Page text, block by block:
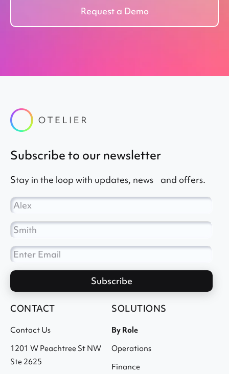
Request a Demo
subscribe to our newsletter
Stay in the loop with updates, news and offers.
CONTACT
Contact Us
1201 W Peachtree St NW
Ste 2625
SOLUTIONS
By Role
Operations
Finance